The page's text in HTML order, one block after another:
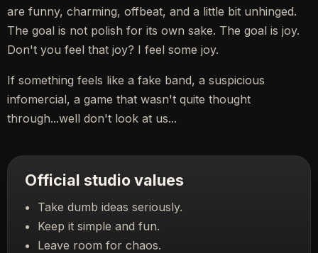
are funny, charming, offbeat, and a little bit unhinged.
The goal is not polish for its own sake. The goal is joy.
Don't you feel that joy? I feel some joy.
If something feels like a fake band, a suspicious
infomercial, a game that wasn't quite thought
through...well don't look at us...
Official studio values
Take dumb ideas seriously.
Keep it simple and fun.
Leave room for chaos.